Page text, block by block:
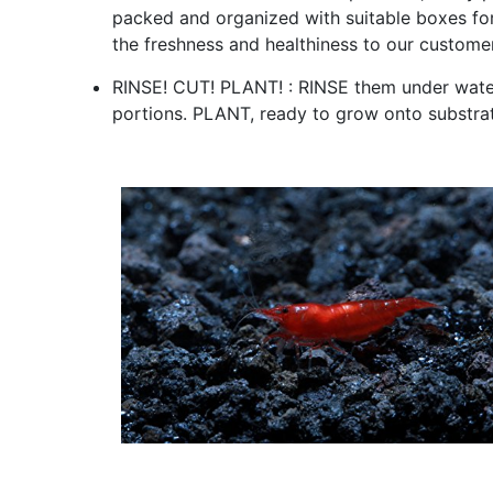
packed and organized with suitable boxes
the freshness and healthiness to our
RINSE! CUT! PLANT! : RINSE them under
portions. PLANT, ready to grow onto